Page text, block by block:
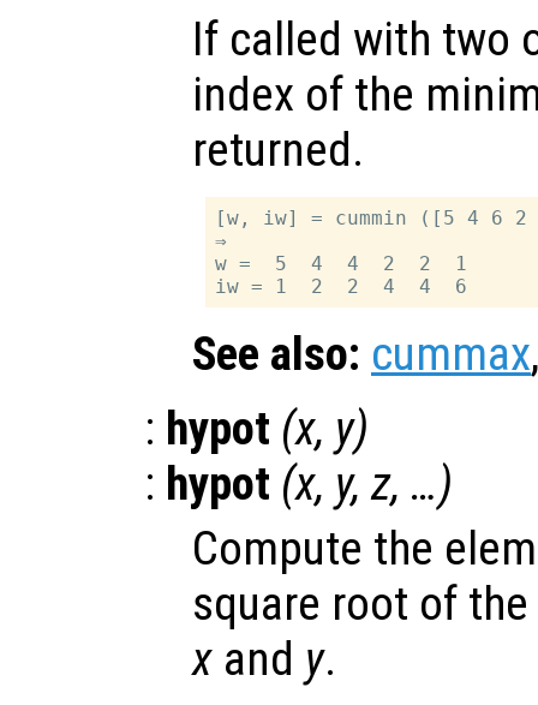
If called with two
index of the
returned.
[w, iw] = cummin ([5 4 6
⇒
w =  5  4  4  2  2  1
See also: cummax
: hypot (x, y)
: hypot (x, y,z, …)
Compute the
square root of
x and y.